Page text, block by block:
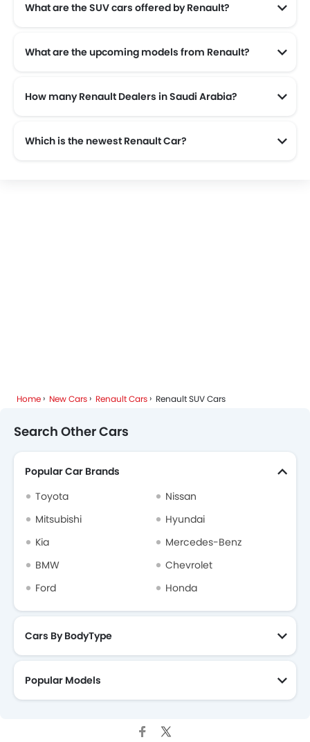
What are the SUV cars offered by Renault?
What are the upcoming models from Renault?
How many Renault Dealers in Saudi Arabia?
Which is the newest Renault Car?
Home New Cars Renault Cars Renault SUV Cars
Search Other Cars
Popular Car Brands
Toyota
Nissan
Mitsubishi
Hyundai
Kia
Mercedes-Benz
BMW
Chevrolet
Ford
Honda
Cars By BodyType
Popular Models